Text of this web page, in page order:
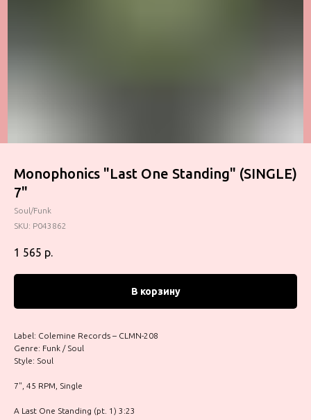
Monophonics "Last One Standing" (SINGLE)
7"
Soul/Funk
SKU: P043862
1 565 р.
В корзину
Label: Colemine Records – CLMN-208
Genre: Funk / Soul
Style: Soul
7", 45 RPM, Single
A Last One Standing (pt. 1) 3:23